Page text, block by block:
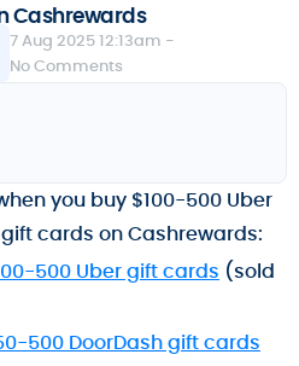
Cashrewards
7 Aug 2025 12:13am -
No Comments
you buy $100-500 Uber
cards on Cashrewards:
500 Uber gift cards (sold
500 DoorDash gift cards